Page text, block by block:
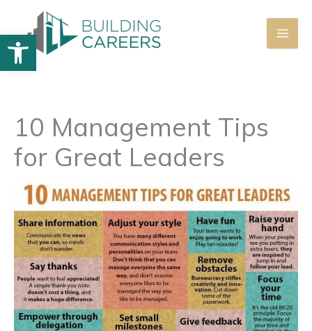
Open toolbar
content
10 Management Tips
for Great Leaders